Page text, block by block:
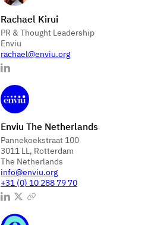
Rachael Kirui
PR & Thought Leadership
Enviu
rachael@enviu.org
Enviu The Netherlands
Pannekoekstraat 100
3011 LL, Rotterdam
The Netherlands
info@enviu.org
+31 (0) 10 288 79 70